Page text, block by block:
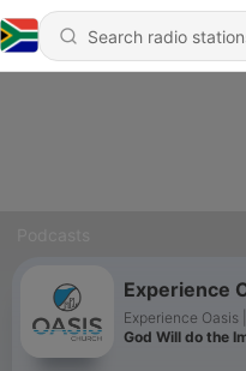
Experience
Experience Oasis
God Will do the